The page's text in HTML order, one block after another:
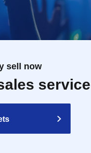
sell now
service